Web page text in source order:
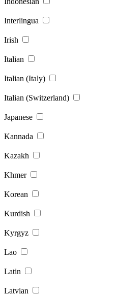
Interlingua
Irish
Italian
Italian (Italy)
Italian (Switzerland)
Japanese
Kannada
Kazakh
Khmer
Korean
Kurdish
Kyrgyz
Lao
Latin
Latvian